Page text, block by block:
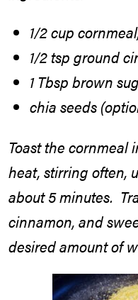
1/2 cup
1/2 tsp ground
1 Tbsp brown
chia seeds
Toast the cornmeal
heat, stirring often,
about 5 minutes.
cinnamon, and
desired amount of